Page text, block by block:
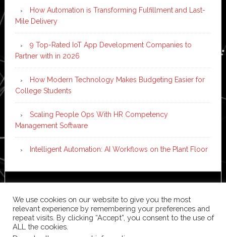
How Automation is Transforming Fulfillment and Last-
Mile Delivery
9 Top-Rated IoT App Development Companies to
Partner with in 2026
How Modern Technology Makes Budgeting Easier for
College Students
Scaling People Ops With HR Competency
Management Software
Intelligent Automation: AI Workflows on the Plant Floor
WordPress·Log in
We use cookies on our website to give you the most
relevant experience by remembering your preferences and
repeat visits. By clicking “Accept”, you consent to the use of
ALL the cookies.